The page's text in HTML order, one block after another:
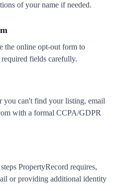
of your name if needed.
the online opt-out form to
fields carefully.
you can't find your listing, email
with a formal CCPA/GDPR
PropertyRecord requires,
or providing additional identity